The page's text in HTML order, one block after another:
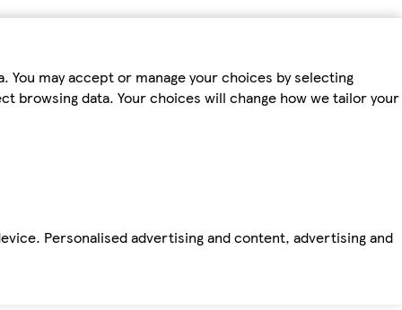
may accept or manage your choices by selecting
browsing data. Your choices will change how we tailor your
Personalised advertising and content, advertising and